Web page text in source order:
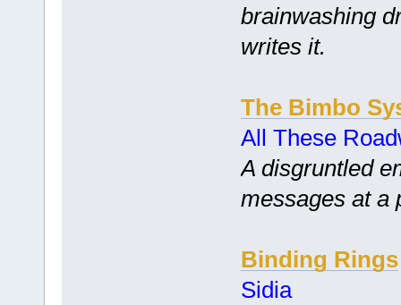
brainwashing
writes it.
The Bimbo
All These
A disgruntled
messages at a
Binding Rings
Sidia